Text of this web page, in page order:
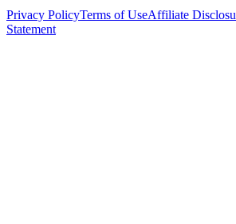
Privacy PolicyTerms of UseAffiliate
Statement